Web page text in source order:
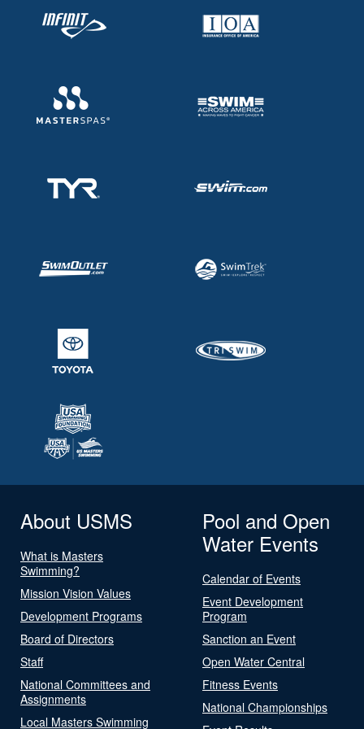
About USMS
What is Masters
Swimming?
Mission Vision Values
Development Programs
Board of Directors
Staff
National Committees and
Assignments
Local Masters Swimming
Pool and Open
Water Events
Calendar of Events
Event Development
Program
Sanction an Event
Open Water Central
Fitness Events
National Championships